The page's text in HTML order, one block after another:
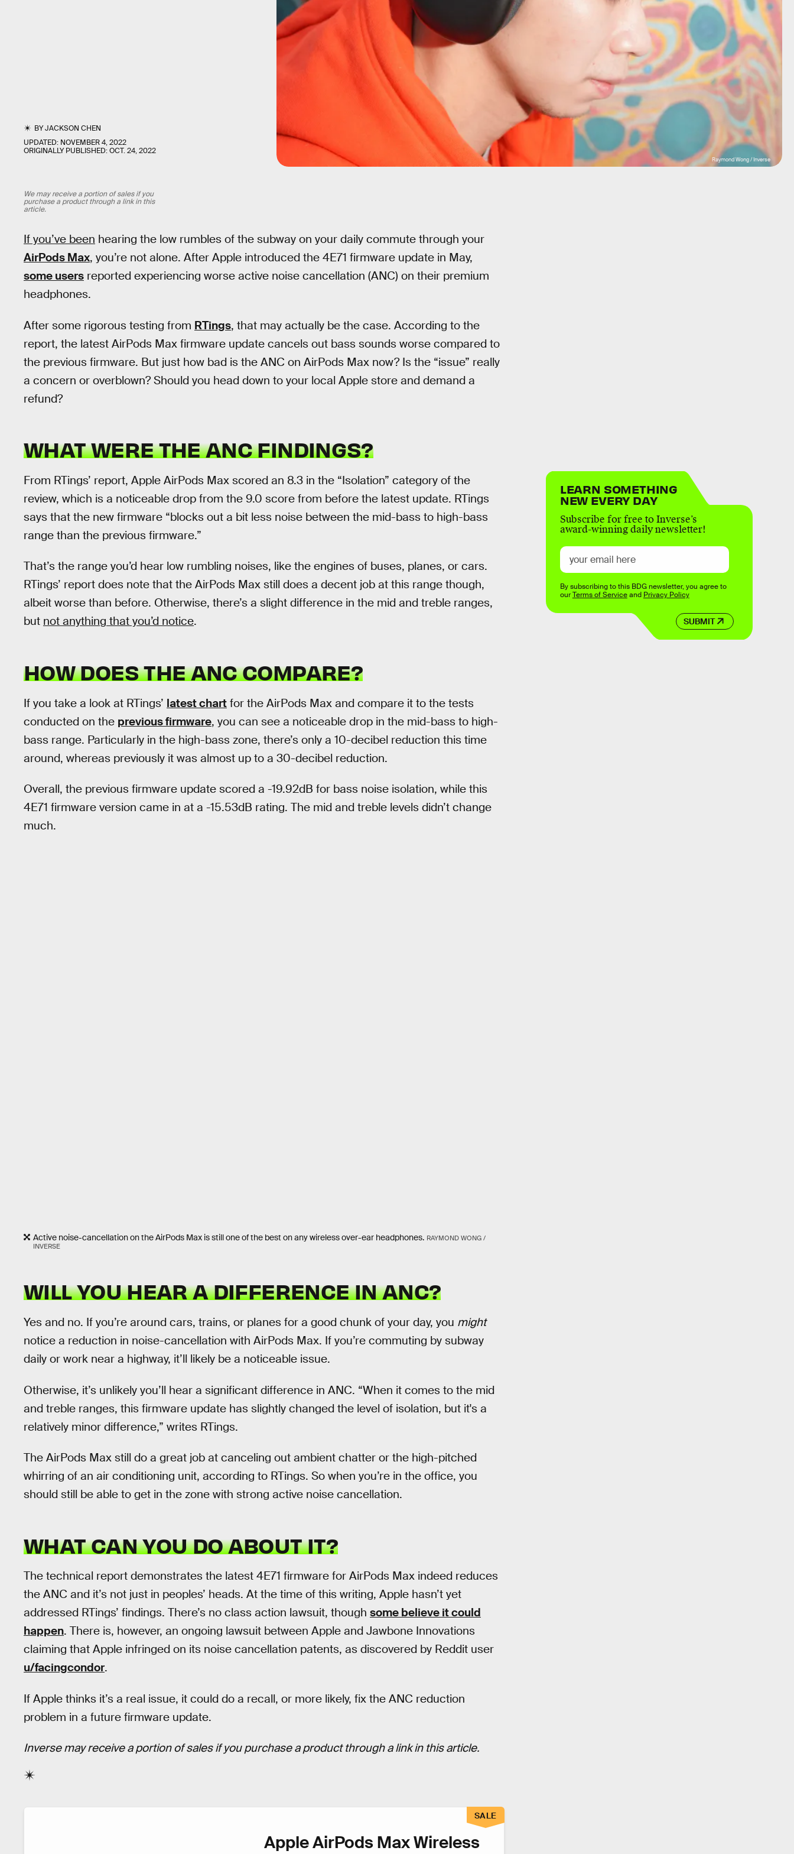
BYJACKSON CHEN
UPDATED: NOVEMBER 4, 2022
ORIGINALLY PUBLISHED:OCT. 24, 2022
Raymond Wong / Inverse
We may receive a portion of sales if you
purchase a product through a link in this
article.
If you’ve been hearing the low rumbles of the subway on your daily commute through your
AirPods Max, you’re not alone. After Apple introduced the 4E71 firmware update in May,
some users reported experiencing worse active noise cancellation (ANC) on their premium
headphones.
After some rigorous testing from RTings, that may actually be the case. According to the
report, the latest AirPods Max firmware update cancels out bass sounds worse compared to
the previous firmware. But just how bad is the ANC on AirPods Max now? Is the “issue” really
a concern or overblown? Should you head down to your local Apple store and demand a
refund?
WHAT WERE THE ANC FINDINGS?
From RTings’ report, Apple AirPods Max scored an 8.3 in the “Isolation” category of the
review, which is a noticeable drop from the 9.0 score from before the latest update. RTings
says that the new firmware “blocks out a bit less noise between the mid-bass to high-bass
range than the previous firmware.”
That’s the range you’d hear low rumbling noises, like the engines of buses, planes, or cars.
RTings’ report does note that the AirPods Max still does a decent job at this range though,
albeit worse than before. Otherwise, there’s a slight difference in the mid and treble ranges,
but not anything that you’d notice.
HOW DOES THE ANC COMPARE?
If you take a look at RTings’ latest chart for the AirPods Max and compare it to the tests
conducted on the previous firmware, you can see a noticeable drop in the mid-bass to high-
bass range. Particularly in the high-bass zone, there’s only a 10-decibel reduction this time
around, whereas previously it was almost up to a 30-decibel reduction.
Overall, the previous firmware update scored a -19.92dB for bass noise isolation, while this
4E71 firmware version came in at a -15.53dB rating. The mid and treble levels didn’t change
much.
Active noise-cancellation on the AirPods Max is still one of the best on any wireless over-ear headphones. RAYMOND WONG /
INVERSE
WILL YOU HEAR A DIFFERENCE IN ANC?
Yes and no. If you’re around cars, trains, or planes for a good chunk of your day, you might
notice a reduction in noise-cancellation with AirPods Max. If you’re commuting by subway
daily or work near a highway, it’ll likely be a noticeable issue.
Otherwise, it’s unlikely you’ll hear a significant difference in ANC. “When it comes to the mid
and treble ranges, this firmware update has slightly changed the level of isolation, but it's a
relatively minor difference,” writes RTings.
The AirPods Max still do a great job at canceling out ambient chatter or the high-pitched
whirring of an air conditioning unit, according to RTings. So when you’re in the office, you
should still be able to get in the zone with strong active noise cancellation.
WHAT CAN YOU DO ABOUT IT?
The technical report demonstrates the latest 4E71 firmware for AirPods Max indeed reduces
the ANC and it’s not just in peoples’ heads. At the time of this writing, Apple hasn’t yet
addressed RTings’ findings. There’s no class action lawsuit, though some believe it could
happen. There is, however, an ongoing lawsuit between Apple and Jawbone Innovations
claiming that Apple infringed on its noise cancellation patents, as discovered by Reddit user
u/facingcondor.
If Apple thinks it’s a real issue, it could do a recall, or more likely, fix the ANC reduction
problem in a future firmware update.
Inverse may receive a portion of sales if you purchase a product through a link in this article.
Apple AirPods Max Wireless
SALE
LEARN SOMETHING
NEW EVERY DAY
Subscribe for free to Inverse’s
award-winning daily newsletter!
SUBMIT
By subscribing to this BDG newsletter, you agree to
ourTerms of Serviceand Privacy Policy